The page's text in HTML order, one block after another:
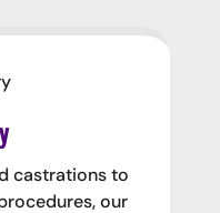
castrations to
our